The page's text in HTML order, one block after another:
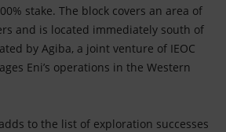
stake. The block covers an area of
and is located immediately south of
by Agiba, a joint venture of IEOC
Eni’s operations in the Western
to the list of exploration successes